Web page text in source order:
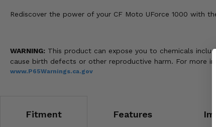
Rediscover the power of your CF Moto UForce 1000 with
WARNING: This product can expose you to chemicals
cause birth defects or other reproductive harm. For more
www.P65Warnings.ca.gov
Fitment Features